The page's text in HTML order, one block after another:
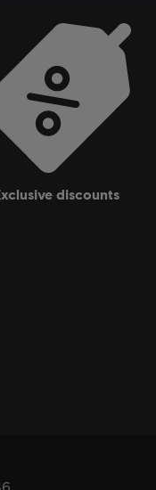
exclusive discounts